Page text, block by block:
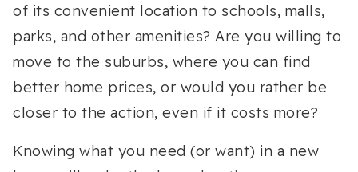
of its convenient location to schools, malls,
parks, and other amenities? Are you willing to
move to the suburbs, where you can find
better home prices, or would you rather be
closer to the action, even if it costs more?
Knowing what you need (or want) in a new